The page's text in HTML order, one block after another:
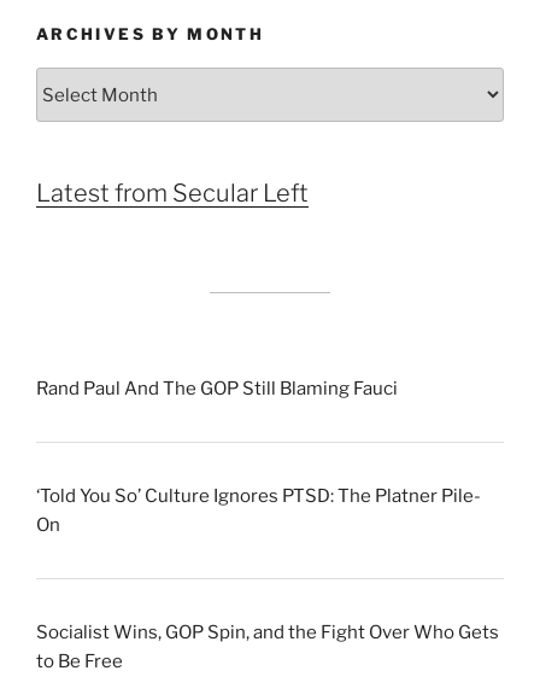
ARCHIVES BY MONTH
Latest from Secular Left
Rand Paul And The GOP Still Blaming Fauci
‘Told You So’ Culture Ignores PTSD: The Platner Pile-
On
Socialist Wins, GOP Spin, and the Fight Over Who Gets
to Be Free